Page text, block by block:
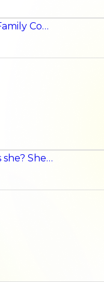
11 My Family Conversation
Who is she? She’s my mom.